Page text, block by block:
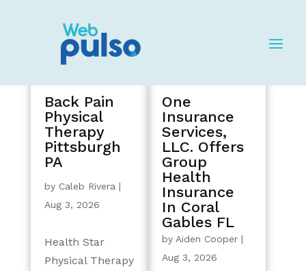
Back Pain
Physical
Therapy
Pittsburgh
PA
by Caleb Rivera|
Aug 3, 2026
Health Star
Physical Therapy
One
Insurance
Services,
LLC. Offers
Group
Health
Insurance
In Coral
Gables FL
by Aiden Cooper|
Aug 3, 2026